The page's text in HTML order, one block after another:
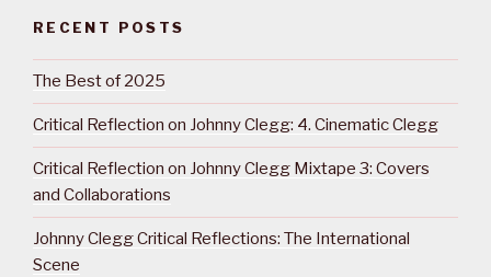
RECENT POSTS
The Best of 2025
Critical Reflection on Johnny Clegg: 4. Cinematic Clegg
Critical Reflection on Johnny Clegg Mixtape 3: Covers
and Collaborations
Johnny Clegg Critical Reflections: The International
Scene